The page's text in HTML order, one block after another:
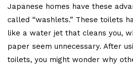
Japanese homes have these
called “washlets.” These toilets
like a water jet that cleans you,
paper seem unnecessary. After
toilets, you might wonder why